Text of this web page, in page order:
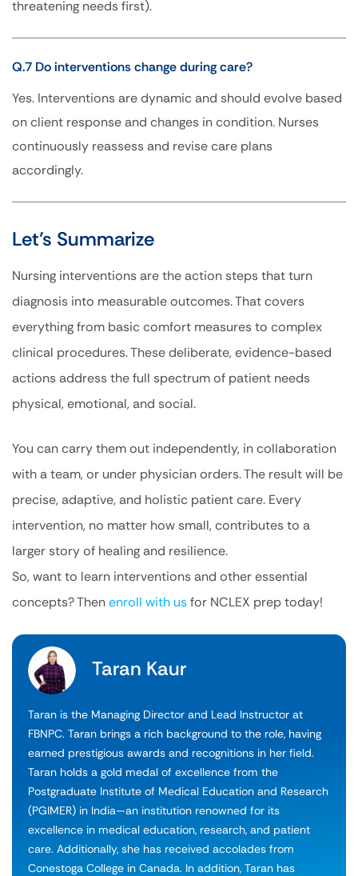
threatening needs first).
Q.7 Do interventions change during care?
Yes. Interventions are dynamic and should evolve based
on client response and changes in condition. Nurses
continuously reassess and revise care plans
accordingly.
Let’s Summarize
Nursing interventions are the action steps that turn
diagnosis into measurable outcomes. That covers
everything from basic comfort measures to complex
clinical procedures. These deliberate, evidence-based
actions address the full spectrum of patient needs
physical, emotional, and social.
You can carry them out independently, in collaboration
with a team, or under physician orders. The result will be
precise, adaptive, and holistic patient care. Every
intervention, no matter how small, contributes to a
larger story of healing and resilience.
So, want to learn interventions and other essential
concepts? Thenenroll with usfor NCLEX prep today!
Taran Kaur
Taran is the Managing Director and Lead Instructor at
FBNPC. Taran brings a rich background to the role, having
earned prestigious awards and recognitions in her field.
Taran holds a gold medal of excellence from the
Postgraduate Institute of Medical Education and Research
(PGIMER) in India—an institution renowned for its
excellence in medical education, research, and patient
care. Additionally, she has received accolades from
Conestoga College in Canada. In addition, Taran has